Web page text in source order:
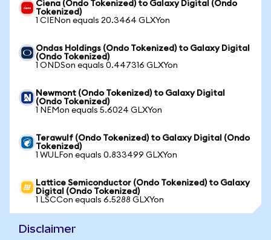
Ciena (Ondo Tokenized) to Galaxy Digital (Ondo
Tokenized)
1 CIENon equals 20.3464 GLXYon
Ondas Holdings (Ondo Tokenized) to Galaxy Digital
(Ondo Tokenized)
1 ONDSon equals 0.447316 GLXYon
Newmont (Ondo Tokenized) to Galaxy Digital
(Ondo Tokenized)
1 NEMon equals 5.6024 GLXYon
Terawulf (Ondo Tokenized) to Galaxy Digital (Ondo
Tokenized)
1 WULFon equals 0.833499 GLXYon
Lattice Semiconductor (Ondo Tokenized) to Galaxy
Digital (Ondo Tokenized)
1 LSCCon equals 6.5288 GLXYon
Disclaimer